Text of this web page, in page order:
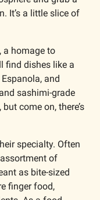
It’s a little slice of
a homage to
find dishes like a
and
sashimi-grade
come on, there’s
specialty. Often
of
as bite-sized
finger food,